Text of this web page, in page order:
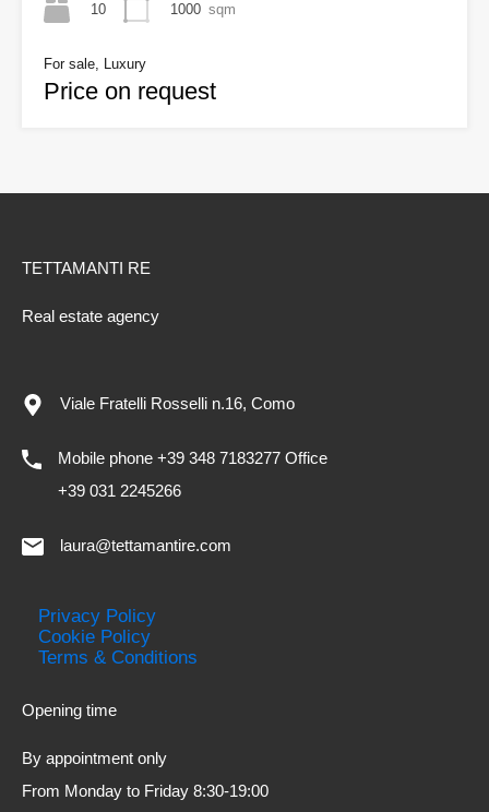
10
1000 sqm
For sale, Luxury
Price on request
TETTAMANTI RE
Real estate agency
Viale Fratelli Rosselli n.16, Como
Mobile phone +39 348 7183277 Office
+39 031 2245266
laura@tettamantire.com
Privacy Policy
Cookie Policy
Terms & Conditions
Opening time
By appointment only
From Monday to Friday 8:30-19:00